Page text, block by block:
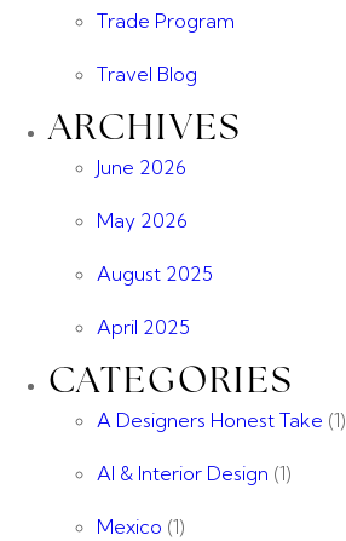
Trade Program
Travel Blog
ARCHIVES
June 2026
May 2026
August 2025
April 2025
CATEGORIES
A Designers Honest Take (1)
AI & Interior Design (1)
Mexico (1)